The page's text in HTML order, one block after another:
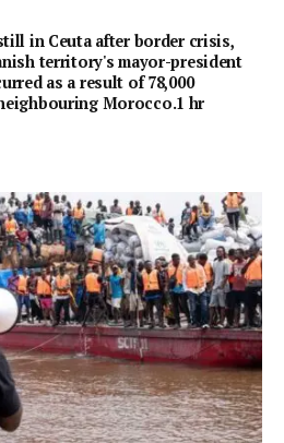
in Ceuta after border crisis,
territory's mayor-president
as a result of 78,000
Morocco.1 hr